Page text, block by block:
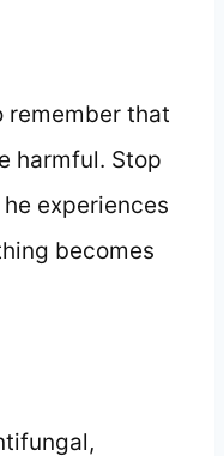
remember that
harmful. Stop
experiences
becomes